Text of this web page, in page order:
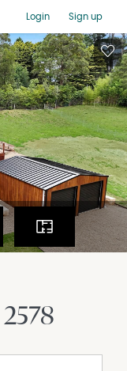
Login Sign up
2578